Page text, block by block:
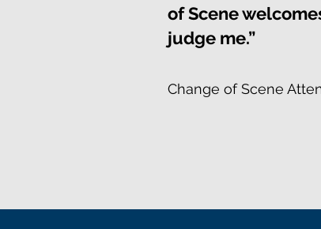
of Scene
judge me.”
Change of Scene